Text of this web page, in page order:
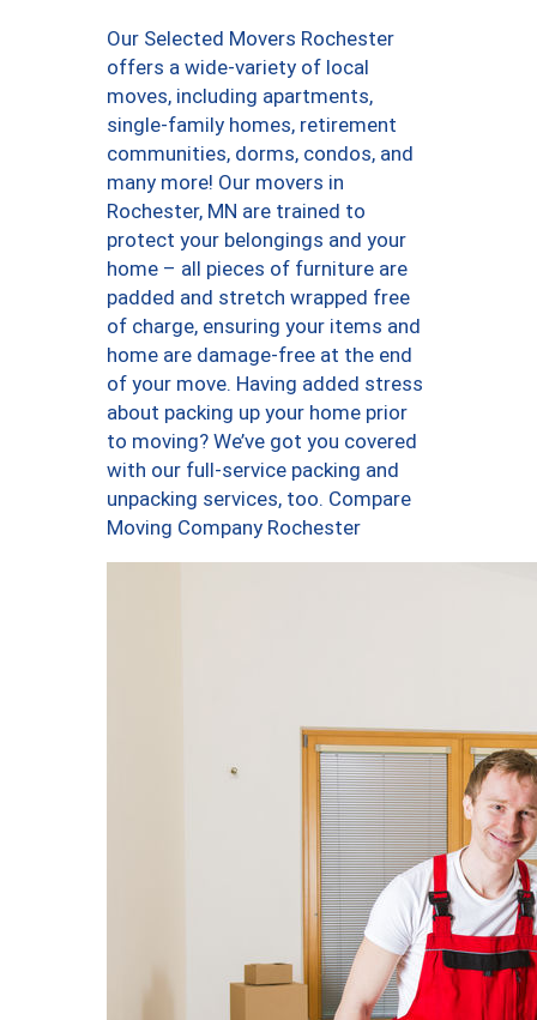
Our Selected Movers Rochester
offers a wide-variety of local
moves, including apartments,
single-family homes, retirement
communities, dorms, condos, and
many more! Our movers in
Rochester, MN are trained to
protect your belongings and your
home – all pieces of furniture are
padded and stretch wrapped free
of charge, ensuring your items and
home are damage-free at the end
of your move. Having added stress
about packing up your home prior
to moving? We’ve got you covered
with our full-service packing and
unpacking services, too. Compare
Moving Company Rochester